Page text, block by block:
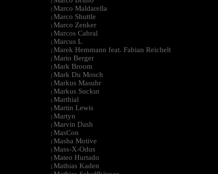
| Marco Maldarella
| Marco Shuttle
| Marco Zenker
| Marcos Cabral
| Marcus L
| Marek Hemmann feat. Fabian Reichelt
| Mario Berger
| Mark Broom
| Mark Du Mosch
| Markus Masuhr
| Markus Suckut
| Marthial
| Martin Lewis
| Martyn
| Marvin Dash
| MasCon
| Masha Motive
| Mass-X-Odus
| Mateo Hurtado
| Mathias Kaden